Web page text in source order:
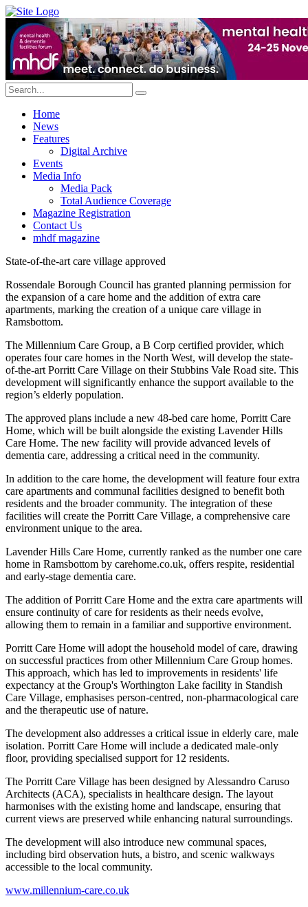
Home
News
Features
Digital Archive
Events
Media Info
Media Pack
Total Audience Coverage
Magazine Registration
Contact Us
mhdf magazine
State-of-the-art care village approved
Rossendale Borough Council has granted planning permission for
the expansion of a care home and the addition of extra care
apartments, marking the creation of a unique care village in
Ramsbottom.
The Millennium Care Group, a B Corp certified provider, which
operates four care homes in the North West, will develop the state-
of-the-art Porritt Care Village on their Stubbins Vale Road site. This
development will significantly enhance the support available to the
region’s elderly population.
The approved plans include a new 48-bed care home, Porritt Care
Home, which will be built alongside the existing Lavender Hills
Care Home. The new facility will provide advanced levels of
dementia care, addressing a critical need in the community.
In addition to the care home, the development will feature four extra
care apartments and communal facilities designed to benefit both
residents and the broader community. The integration of these
facilities will create the Porritt Care Village, a comprehensive care
environment unique to the area.
Lavender Hills Care Home, currently ranked as the number one care
home in Ramsbottom by carehome.co.uk, offers respite, residential
and early-stage dementia care.
The addition of Porritt Care Home and the extra care apartments will
ensure continuity of care for residents as their needs evolve,
allowing them to remain in a familiar and supportive environment.
Porritt Care Home will adopt the household model of care, drawing
on successful practices from other Millennium Care Group homes.
This approach, which has led to improvements in residents' life
expectancy at the Group's Worthington Lake facility in Standish
Care Village, emphasises person-centred, non-pharmacological care
and the therapeutic use of nature.
The development also addresses a critical issue in elderly care, male
isolation. Porritt Care Home will include a dedicated male-only
floor, providing specialised support for 12 residents.
The Porritt Care Village has been designed by Alessandro Caruso
Architects (ACA), specialists in healthcare design. The layout
harmonises with the existing home and landscape, ensuring that
current views are preserved while enhancing natural surroundings.
The development will also introduce new communal spaces,
including bird observation huts, a bistro, and scenic walkways
accessible to the local community.
www.millennium-care.co.uk